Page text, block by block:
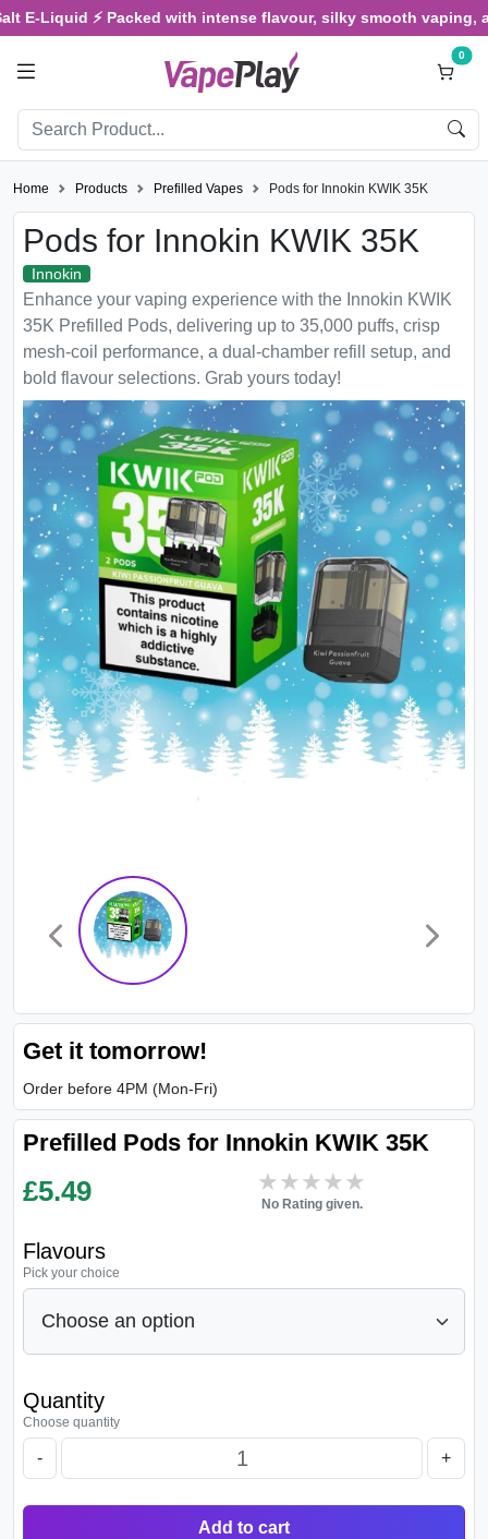
Liquid ⚡ Packed with intense flavour, silky smooth vaping,
0
Home Products Prefilled Vapes Pods for Innokin KWIK 35K
Pods for Innokin KWIK 35K
Innokin
Enhance your vaping experience with the Innokin KWIK
35K Prefilled Pods, delivering up to 35,000 puffs, crisp
mesh-coil performance, a dual-chamber refill setup, and
bold flavour selections. Grab yours today!
Get it tomorrow!
Order before 4PM (Mon-Fri)
Prefilled Pods for Innokin KWIK 35K
£5.49 ★★★★★
★★★★★
No Rating given.
Flavours
Pick your choice
Quantity
Choose quantity
- +
Add to cart